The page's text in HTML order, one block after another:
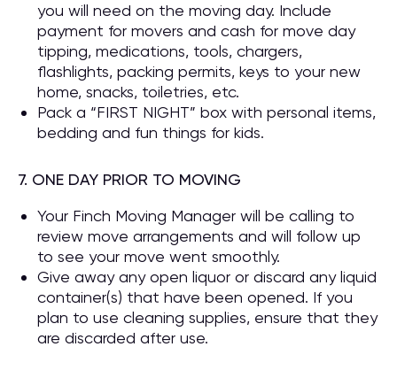
you will need on the moving day. Include
payment for movers and cash for move day
tipping, medications, tools, chargers,
flashlights, packing permits, keys to your new
home, snacks, toiletries, etc.
Pack a “FIRST NIGHT” box with personal items,
bedding and fun things for kids.
7. ONE DAY PRIOR TO MOVING
Your Finch Moving Manager will be calling to
review move arrangements and will follow up
to see your move went smoothly.
Give away any open liquor or discard any liquid
container(s) that have been opened. If you
plan to use cleaning supplies, ensure that they
are discarded after use.